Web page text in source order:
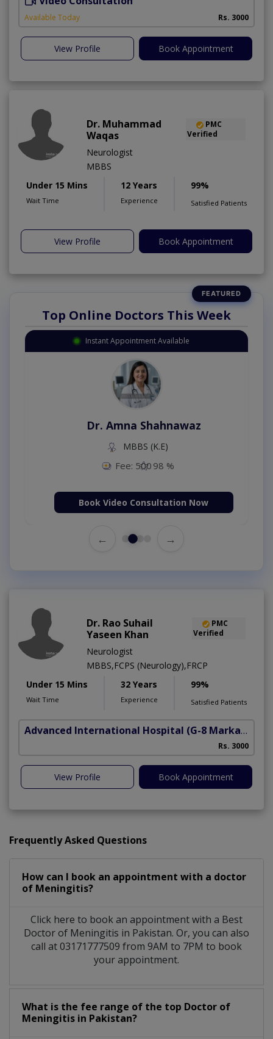
Available Today Rs. 3000
View Profile Book Appointment
Dr. Muhammad
Waqas
PMC
Verified
Neurologist
MBBS
Under 15 Mins
Wait Time
12 Years
Experience
99%
Satisfied Patients
View Profile Book Appointment
Top Online Doctors This Week
Instant Appointment Available
Dr. Amna Shahnawaz
MBBS (K.E)
Fee: 500 98 %
Book Video Consultation Now
← →
Dr. Rao Suhail
Yaseen Khan
PMC
Verified
Neurologist
MBBS,FCPS (Neurology),FRCP
Under 15 Mins
Wait Time
32 Years
Experience
99%
Satisfied Patients
Advanced International Hospital (G-8 Markaz)
Rs. 3000
View Profile Book Appointment
Frequently Asked Questions
How can I book an appointment with a doctor
of Meningitis?
Click here to book an appointment with a Best
Doctor of Meningitis in Pakistan. Or, you can also
call at 03171777509 from 9AM to 7PM to book
your appointment.
What is the fee range of the top Doctor of
Meningitis in Pakistan?